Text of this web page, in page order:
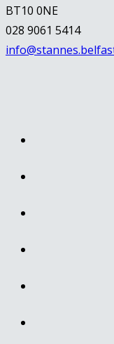
BT10 0NE
028 9061 5414